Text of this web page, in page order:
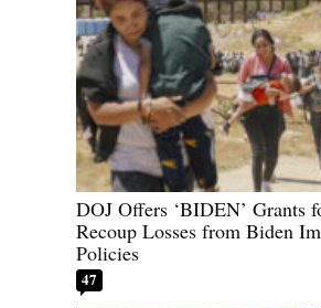
DOJ Offers ‘BIDEN’ Grants
Recoup Losses from Biden
Policies
47